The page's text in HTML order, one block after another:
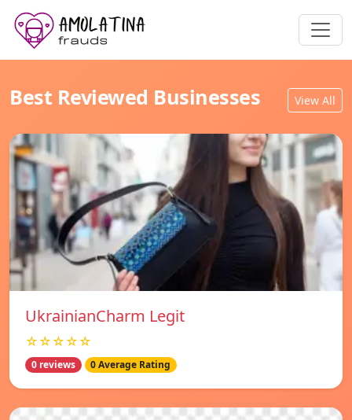
Best Reviewed Businesses View All
UkrainianCharm Legit
☆☆☆☆☆
0 reviews 0 Average Rating